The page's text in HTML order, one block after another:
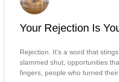
Your Rejection Is
Rejection. It’s a word that
slammed shut, opportunities
fingers, people who turned